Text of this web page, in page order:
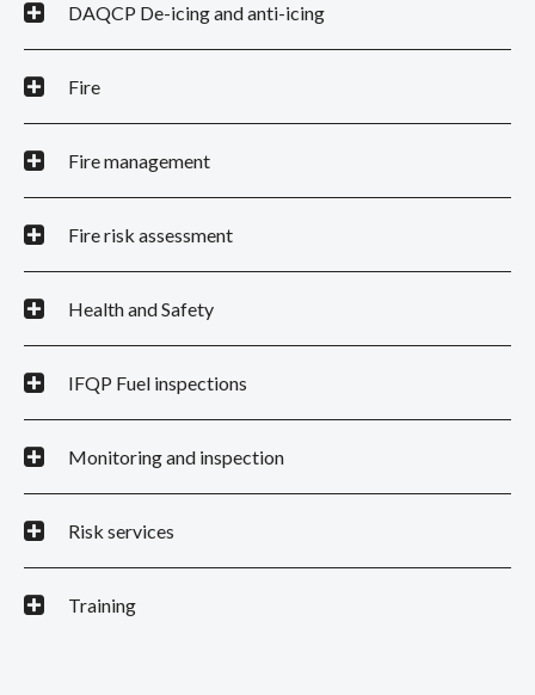
DAQCP De-icing and anti-icing
Fire
Fire management
Fire risk assessment
Health and Safety
IFQP Fuel inspections
Monitoring and inspection
Risk services
Training